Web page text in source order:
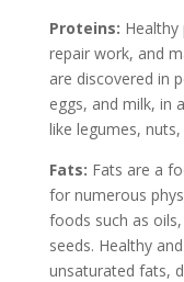
Proteins:
repair work, and
are discovered in
eggs, and milk, in
like legumes,
Fats: Fats are a
for numerous
foods such as
seeds. Healthy
unsaturated fats,